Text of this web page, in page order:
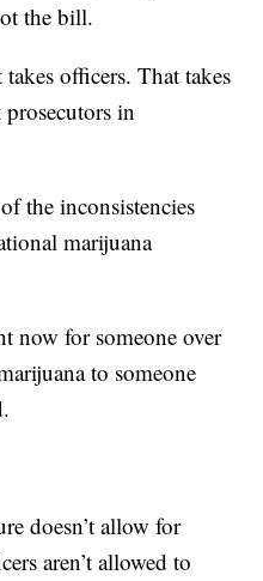
the bill.
officers. That takes
in
the inconsistencies
marijuana
now for someone over
to someone
doesn’t allow for
aren’t allowed to